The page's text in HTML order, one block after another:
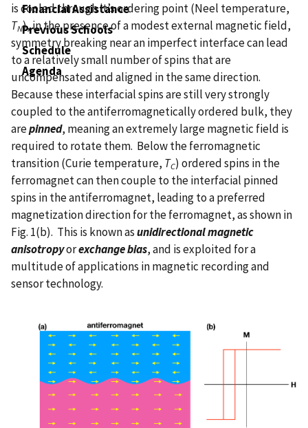
Financial Assistance
Previous Schools
Schedule
Agenda
is cooled through it’s ordering point (Neel temperature,
TN), in the presence of a modest external magnetic field,
symmetry breaking near an imperfect interface can lead
to a relatively small number of spins that are
uncompensated and aligned in the same direction.
Because these interfacial spins are still very strongly
coupled to the antiferromagnetically ordered bulk, they
arepinned, meaning an extremely large magnetic field is
required to rotate them. Below the ferromagnetic
transition (Curie temperature, TC) ordered spins in the
ferromagnet can then couple to the interfacial pinned
spins in the antiferromagnet, leading to a preferred
magnetization direction for the ferromagnet, as shown in
Fig. 1(b). This is known asunidirectional magnetic
anisotropyorexchange bias, and is exploited for a
multitude of applications in magnetic recording and
sensor technology.